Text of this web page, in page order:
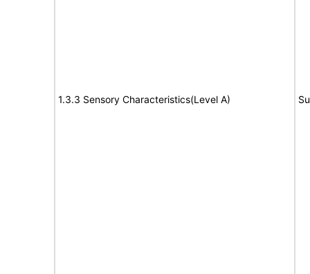
1.3.3 Sensory Characteristics(Level A)